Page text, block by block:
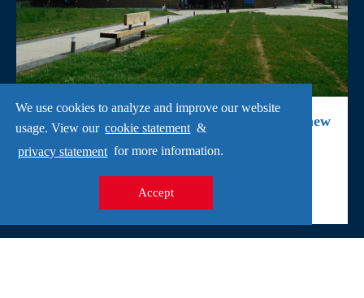
We use cookies to analyze and improve our website
usage. View our cookie statement &
privacy statement for more information.
Accept
Lecture about human rights violations and new
exhibition
Museum in Groesbeek is organizing a lecture abo...